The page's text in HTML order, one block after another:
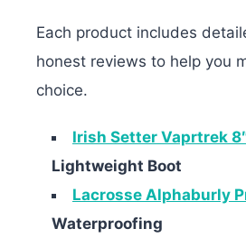
Each product includes
honest reviews to help you
choice.
Irish Setter Vaprtrek
Lightweight Boot
Lacrosse Alphaburly
Waterproofing